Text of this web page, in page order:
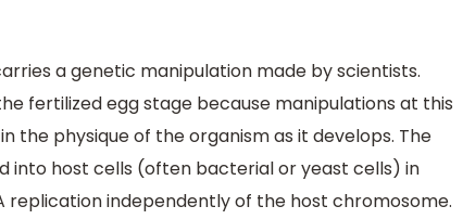
a genetic manipulation made by scientists.
fertilized egg stage because manipulations at this
the physique of the organism as it develops. The
into host cells (often bacterial or yeast cells) in
replication independently of the host chromosome.